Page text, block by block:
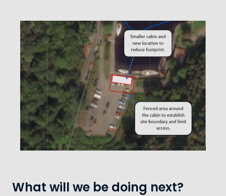
What will we be doing next?